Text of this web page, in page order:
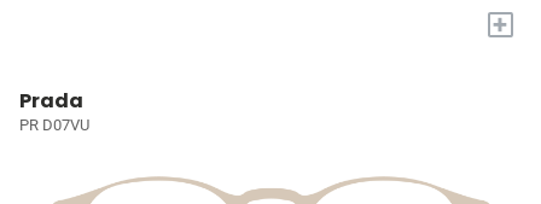
+
Prada
PR D07VU